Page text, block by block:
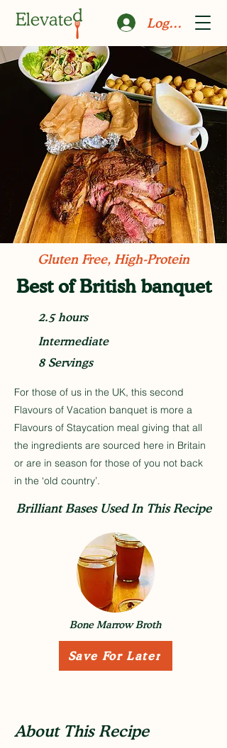
Log In
Gluten Free, High-Protein
Best of British banquet
2.5 hours
Intermediate
8 Servings
For those of us in the UK, this second
Flavours of Vacation banquet is more a
Flavours of Staycation meal giving that all
the ingredients are sourced here in Britain
or are in season for those of you not back
in the ‘old country’.
Brilliant Bases Used In This Recipe
Bone Marrow Broth
Save For Later
About This Recipe